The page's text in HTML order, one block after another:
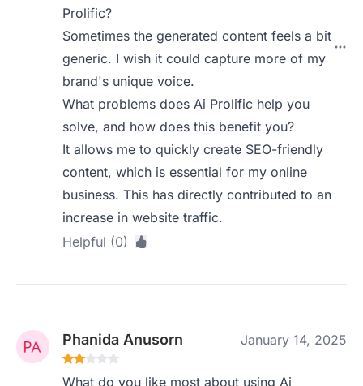
Prolific?
Sometimes the generated content feels a bit
generic. I wish it could capture more of my
brand's unique voice.
What problems does Ai Prolific help you
solve, and how does this benefit you?
It allows me to quickly create SEO-friendly
content, which is essential for my online
business. This has directly contributed to an
increase in website traffic.
Helpful (0)
Phanida Anusorn January 14, 2025
What do you like most about using Ai